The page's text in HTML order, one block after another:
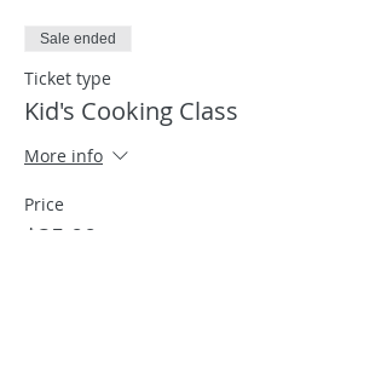
Sale ended
Ticket type
Kid's Cooking Class
More info
Price
$35.00